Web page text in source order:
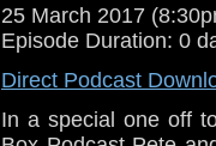
25 March 2017
Episode Duration: 0
Direct Podcast
In a special one off